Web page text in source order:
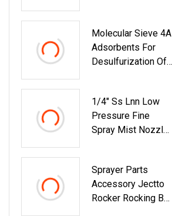
Molecular Sieve 4A
Adsorbents For
Desulfurization Of
1/4" Ss Lnn Low
Pressure Fine
Spray Mist Nozzle
Fine Atomization
Garden Mist
Nozzle
Sprayer Parts
Accessory Jectto
Rocker Rocking Bar